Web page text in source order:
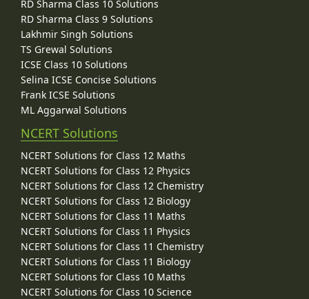
RD Sharma Class 10 Solutions
RD Sharma Class 9 Solutions
Lakhmir Singh Solutions
TS Grewal Solutions
ICSE Class 10 Solutions
Selina ICSE Concise Solutions
Frank ICSE Solutions
ML Aggarwal Solutions
NCERT Solutions
NCERT Solutions for Class 12 Maths
NCERT Solutions for Class 12 Physics
NCERT Solutions for Class 12 Chemistry
NCERT Solutions for Class 12 Biology
NCERT Solutions for Class 11 Maths
NCERT Solutions for Class 11 Physics
NCERT Solutions for Class 11 Chemistry
NCERT Solutions for Class 11 Biology
NCERT Solutions for Class 10 Maths
NCERT Solutions for Class 10 Science